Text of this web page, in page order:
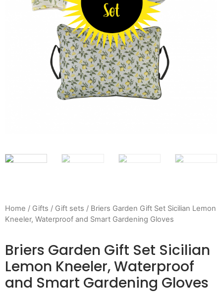
Home / Gifts / Gift sets / Briers Garden Gift Set Sicilian Lemon
Kneeler, Waterproof and Smart Gardening Gloves
Briers Garden Gift Set Sicilian
Lemon Kneeler, Waterproof
and Smart Gardening Gloves